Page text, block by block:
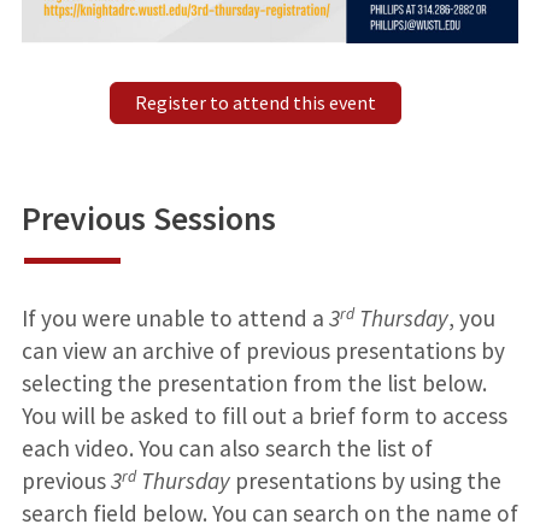
Register to attend this event
Previous Sessions
If you were unable to attend a 3rdThursday, you
can view an archive of previous presentations by
selecting the presentation from the list below.
You will be asked to fill out a brief form to access
each video. You can also search the list of
previous3rdThursdaypresentations by using the
search field below. You can search on the name of